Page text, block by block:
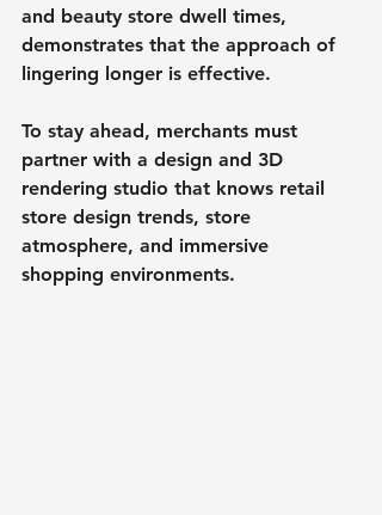
and beauty store dwell times,
demonstrates that the approach of
lingering longer is effective.
To stay ahead, merchants must
partner with a design and 3D
rendering studio that knows retail
store design trends, store
atmosphere, and immersive
shopping environments.